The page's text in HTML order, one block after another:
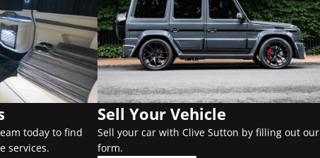
today to find
services.
Sell Your Vehicle
Sell your car with Clive Sutton by filling out our
form.